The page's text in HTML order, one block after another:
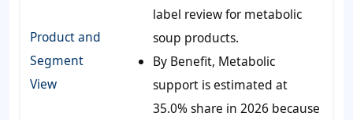
Product and
Segment
View
label review for metabolic
soup products.
By Benefit, Metabolic
support is estimated at
35.0% share in 2026 because